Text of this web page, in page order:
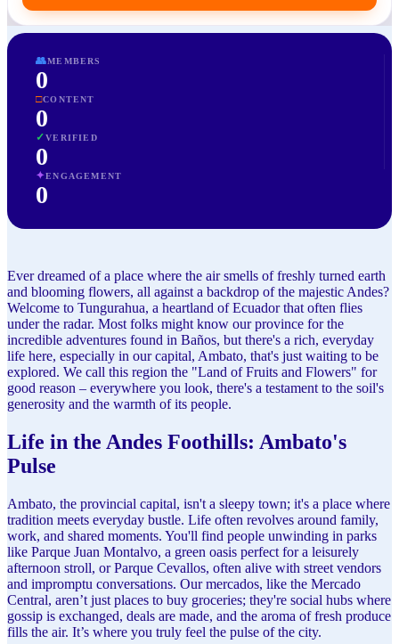
👥MEMBERS
0
□CONTENT
0
✓VERIFIED
0
✦ENGAGEMENT
0
Ever dreamed of a place where the air smells of freshly turned earth
and blooming flowers, all against a backdrop of the majestic Andes?
Welcome to Tungurahua, a heartland of Ecuador that often flies
under the radar. Most folks might know our province for the
incredible adventures found in Baños, but there's a rich, everyday
life here, especially in our capital, Ambato, that's just waiting to be
explored. We call this region the "Land of Fruits and Flowers" for
good reason – everywhere you look, there's a testament to the soil's
generosity and the warmth of its people.
Life in the Andes Foothills: Ambato's
Pulse
Ambato, the provincial capital, isn't a sleepy town; it's a place where
tradition meets everyday bustle. Life often revolves around family,
work, and shared moments. You'll find people unwinding in parks
like Parque Juan Montalvo, a green oasis perfect for a leisurely
afternoon stroll, or Parque Cevallos, often alive with street vendors
and impromptu conversations. Our mercados, like the Mercado
Central, aren’t just places to buy groceries; they're social hubs where
gossip is exchanged, deals are made, and the aroma of fresh produce
fills the air. It’s where you truly feel the pulse of the city.